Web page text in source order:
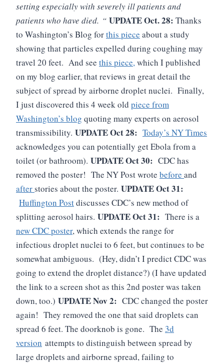
setting especially with severely ill patients and
patients who have died. “ UPDATE Oct. 28: Thanks
to Washington’s Blog forthis piece about a study
showing that particles expelled during coughing may
travel 20 feet. And see this piece,which I published
on my blog earlier, that reviews in great detail the
subject of spread by airborne droplet nuclei. Finally,
I just discovered this 4 week old piece from
Washington’s blog quoting many experts on aerosol
transmissibility. UPDATE Oct 28: Today’s NY Times
acknowledges you can potentially get Ebola from a
toilet (or bathroom). UPDATE Oct 30: CDC has
removed the poster! The NY Post wrote before and
afterstories about the poster. UPDATE Oct 31:
Huffington Postdiscusses CDC’s new method of
splitting aerosol hairs. UPDATE Oct 31: There is a
new CDC poster, which extends the range for
infectious droplet nuclei to 6 feet, but continues to be
somewhat ambiguous. (Hey, didn’t I predict CDC was
going to extend the droplet distance?) (I have updated
the link to a screen shot as this 2nd poster was taken
down, too.) UPDATE Nov 2: CDC changed the poster
again! They removed the one that said droplets can
spread 6 feet. The doorknob is gone. The 3d
version attempts to distinguish between spread by
large droplets and airborne spread, failing to